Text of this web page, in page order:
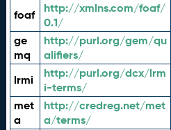
foaf
http://xmlns.com/foaf/
0.1/
ge
mq
http://purl.org/gem/qu
alifiers/
lrmi
http://purl.org/dcx/lrm
i-terms/
met
a
http://credreg.net/met
a/terms/